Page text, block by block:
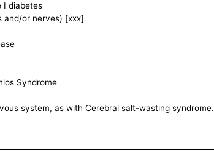
I diabetes
and/or nerves) [xxx]
Syndrome
system, as with Cerebral salt-wasting syndrome.